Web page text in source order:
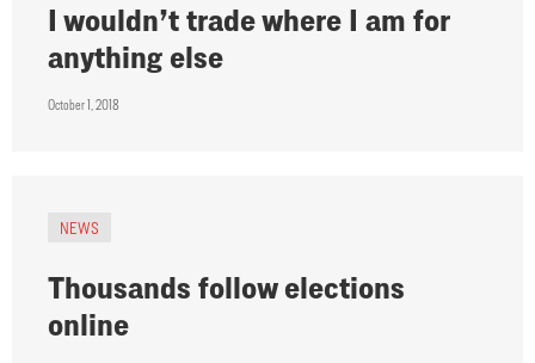
I wouldn’t trade where I am for
anything else
October 1, 2018
NEWS
Thousands follow elections
online